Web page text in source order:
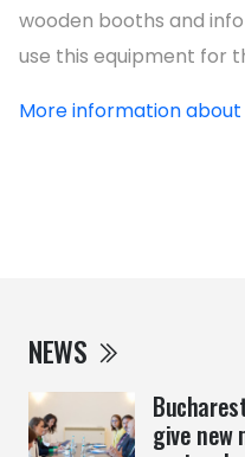
NEWS
give
wooden booths and
use this equipment for
More information